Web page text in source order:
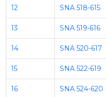
12 SNA 518-615
13 SNA 519-616
14 SNA 520-617
15 SNA 522-619
16 SNA 524-620